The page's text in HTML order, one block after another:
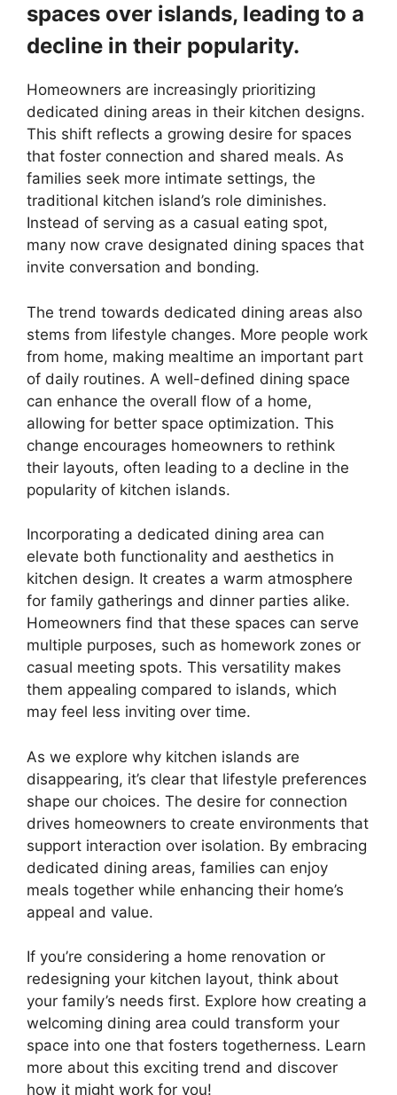
spaces over islands, leading to a
decline in their popularity.
Homeowners are increasingly prioritizing
dedicated dining areas in their kitchen designs.
This shift reflects a growing desire for spaces
that foster connection and shared meals. As
families seek more intimate settings, the
traditional kitchen island’s role diminishes.
Instead of serving as a casual eating spot,
many now crave designated dining spaces that
invite conversation and bonding.
The trend towards dedicated dining areas also
stems from lifestyle changes. More people work
from home, making mealtime an important part
of daily routines. A well-defined dining space
can enhance the overall flow of a home,
allowing for better space optimization. This
change encourages homeowners to rethink
their layouts, often leading to a decline in the
popularity of kitchen islands.
Incorporating a dedicated dining area can
elevate both functionality and aesthetics in
kitchen design. It creates a warm atmosphere
for family gatherings and dinner parties alike.
Homeowners find that these spaces can serve
multiple purposes, such as homework zones or
casual meeting spots. This versatility makes
them appealing compared to islands, which
may feel less inviting over time.
As we explore why kitchen islands are
disappearing, it’s clear that lifestyle preferences
shape our choices. The desire for connection
drives homeowners to create environments that
support interaction over isolation. By embracing
dedicated dining areas, families can enjoy
meals together while enhancing their home’s
appeal and value.
If you’re considering a home renovation or
redesigning your kitchen layout, think about
your family’s needs first. Explore how creating a
welcoming dining area could transform your
space into one that fosters togetherness. Learn
more about this exciting trend and discover
how it might work for you!